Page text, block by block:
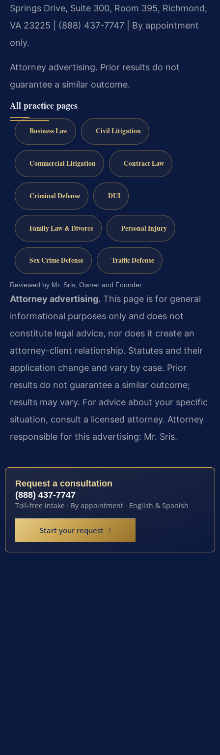
Springs Drive, Suite 300, Room 395, Richmond,
VA 23225 | (888) 437-7747 | By appointment
only.
Attorney advertising. Prior results do not
guarantee a similar outcome.
All practice pages
Business Law Civil Litigation
Commercial Litigation Contract Law
Criminal Defense DUI
Family Law & Divorce Personal Injury
Sex Crime Defense Traffic Defense
Reviewed by Mr. Sris, Owner and Founder.
Attorney advertising. This page is for general
informational purposes only and does not
constitute legal advice, nor does it create an
attorney-client relationship. Statutes and their
application change and vary by case. Prior
results do not guarantee a similar outcome;
results may vary. For advice about your specific
situation, consult a licensed attorney. Attorney
responsible for this advertising: Mr. Sris.
Request a consultation
(888) 437-7747
Toll-free intake · By appointment · English & Spanish
Start your request